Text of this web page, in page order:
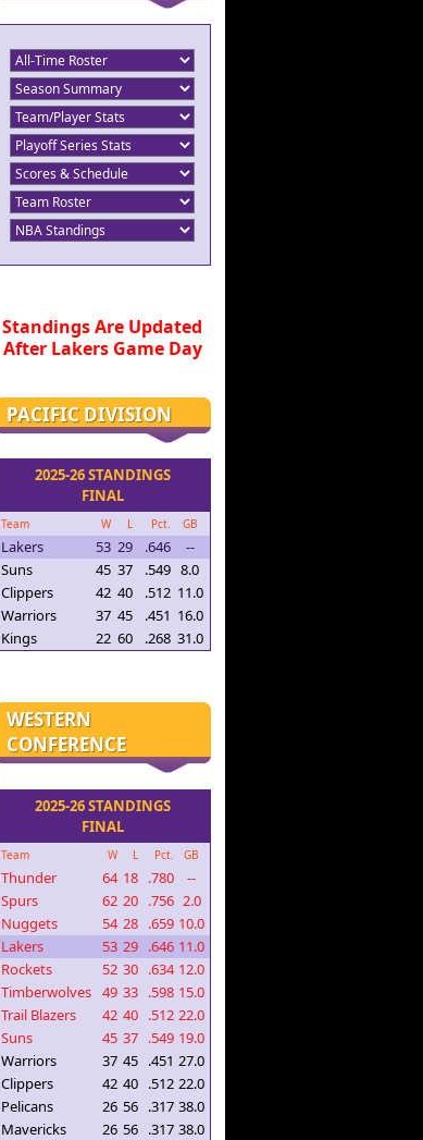
Standings Are Updated
After Lakers Game Day
PACIFIC DIVISION
2025-26 STANDINGS
FINAL
Team W L Pct. GB
Lakers 53 29 .646
--
Suns
45 37 .549 8.0
Clippers
42 40 .512 11.0
Warriors
37 45 .451 16.0
Kings
22 60 .268 31.0
WESTERN
CONFERENCE
2025-26 STANDINGS
FINAL
Team W L Pct. GB
Thunder 64 18 .780
--
Spurs
62 20 .756 2.0
Nuggets
54 28 .659 10.0
Lakers
53 29 .646 11.0
Rockets
52 30 .634 12.0
Timberwolves 49 33 .598 15.0
Trail Blazers
42 40 .512 22.0
Suns
45 37 .549 19.0
Warriors
37 45 .451 27.0
Clippers
42 40 .512 22.0
Pelicans
26 56 .317 38.0
Mavericks
26 56 .317 38.0